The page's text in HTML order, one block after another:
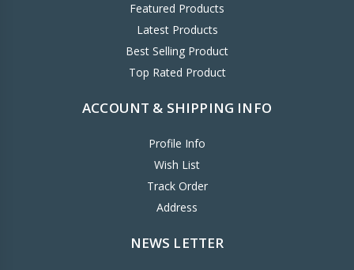
Featured Products
Latest Products
Best Selling Product
Top Rated Product
ACCOUNT & SHIPPING INFO
Profile Info
Wish List
Track Order
Address
NEWS LETTER